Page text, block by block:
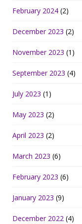
February 2024 (2)
December 2023 (2)
November 2023 (1)
September 2023 (4)
July 2023 (1)
May 2023 (2)
April 2023 (2)
March 2023 (6)
February 2023 (6)
January 2023 (9)
December 2022 (4)